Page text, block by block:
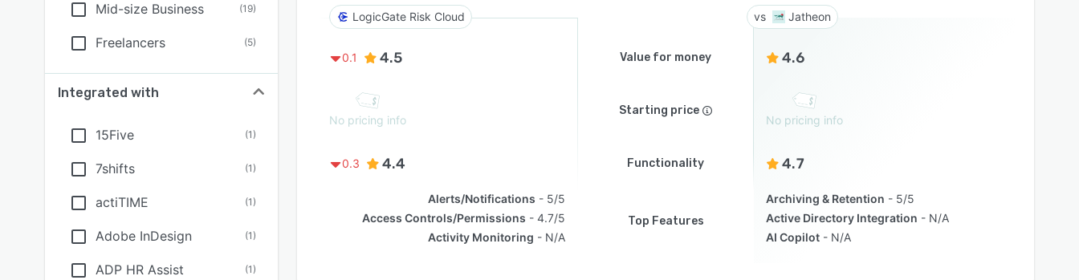
Mid-size Business (19)
Freelancers (5)
Integrated with
15Five (1)
7shifts (1)
actiTIME (1)
Adobe InDesign (1)
ADP HR Assist (1)
LogicGate Risk Cloud Jatheon
0.1 4.5 Value for money 4.6
No pricing info
Starting price
No pricing info
0.3 4.4 Functionality 4.7
Alerts/Notifications
5/5
Access Controls/Permissions
4.7/5
Activity Monitoring
N/A
Top Features
Archiving & Retention
5/5
Active Directory Integration
N/A
AI Copilot
N/A